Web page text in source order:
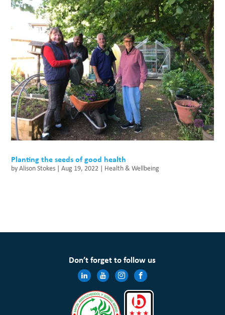
Planting the seeds of good health
byAlison Stokes |Aug 19, 2022 | Health & Wellbeing
Don’t forget to follow us